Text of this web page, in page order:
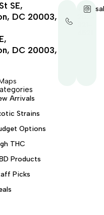
+1-
SE,
DC 20003,
DC 20003,
Arrivals
Strains
Options
THC
Products
Picks